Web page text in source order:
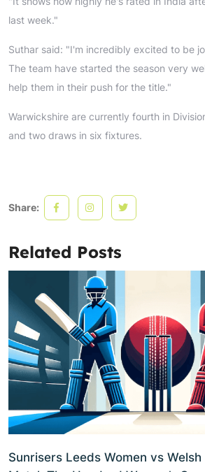
last week."
Suthar said: "I'm incredibly excited to be
The team have started the season very
help them in their push for the title."
Warwickshire are currently fourth in
and two draws in six fixtures.
Share:
Related Posts
Sunrisers Leeds Women vs